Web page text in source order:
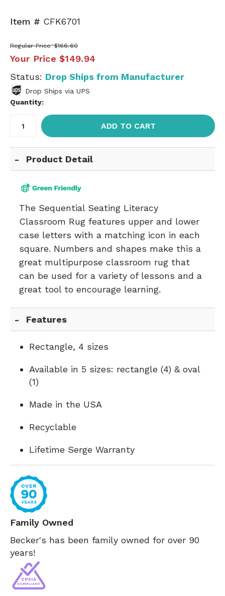
Item # CFK6701
Regular Price $166.60
Your Price $149.94
Status: Drop Ships from Manufacturer
Drop Ships via UPS
Quantity:
ADD TO CART
Product Detail
The Sequential Seating Literacy
Classroom Rug features upper and lower
case letters with a matching icon in each
square. Numbers and shapes make this a
great multipurpose classroom rug that
can be used for a variety of lessons and a
great tool to encourage learning.
Features
Rectangle, 4 sizes
Available in 5 sizes: rectangle (4) & oval
(1)
Made in the USA
Recyclable
Lifetime Serge Warranty
Family Owned
Becker's has been family owned for over 90
years!